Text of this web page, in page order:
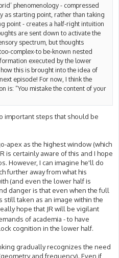
phenomenology - compressed
as starting point, rather than taking
point - creates a half-right intuition
are sent down to activate the
spectrum, but thoughts
complex-to be-known nested
executed by the lower
this is brought into the idea of
episode! For now, I think the
is: “You mistake the content of your
important steps that should be
apex as the highest window (which
is certainly aware of this and I hope
However, I can imagine he'll do
further away from what his
(and even the lower half is
danger is that even when the full
still taken as an image within the
hope that JR will be vigilant
of academia - to have
cognition in the lower half.
gradually recognizes the need
and frequency). Even if